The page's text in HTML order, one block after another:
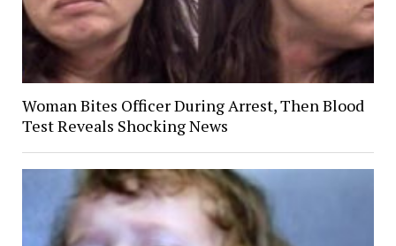
Woman Bites Officer During Arrest, Then Blood
Test Reveals Shocking News